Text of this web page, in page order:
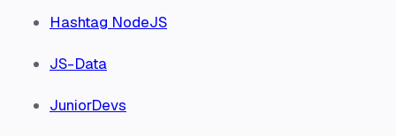
Hashtag NodeJS
JS-Data
JuniorDevs